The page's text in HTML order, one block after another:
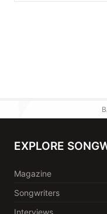
EXPLORE
Magazine
Songwriters
Interviews